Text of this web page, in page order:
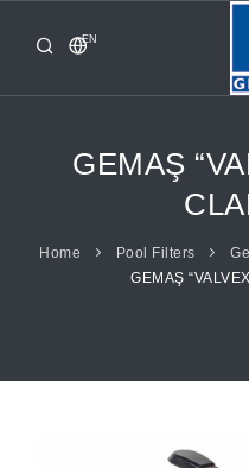
EN
HOME
GEMAŞ
Home Pool Filters
GEMAŞ